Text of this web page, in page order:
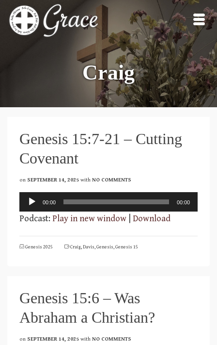
Craig
Genesis 15:7-21 – Cutting
Covenant
on SEPTEMBER 14, 2025 with NO COMMENTS
Audio
Player
00:00 00:00
Podcast:Play in new window Download
Genesis 2025 Craig,Davis,Genesis,Genesis 15
Genesis 15:6 – Was
Abraham a Christian?
on SEPTEMBER 14, 2025 with NO COMMENTS